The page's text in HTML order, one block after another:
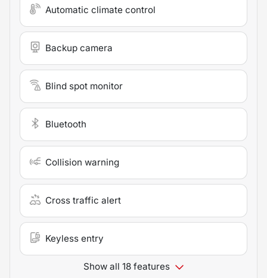
Automatic climate control
Backup camera
Blind spot monitor
Bluetooth
Collision warning
Cross traffic alert
Keyless entry
Show all 18 features